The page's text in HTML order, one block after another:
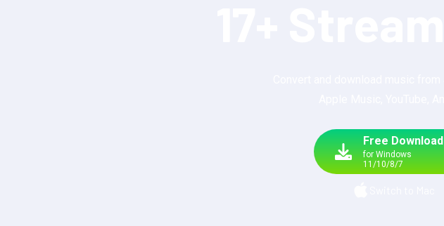
Free Download
for Windows
11/10/8/7